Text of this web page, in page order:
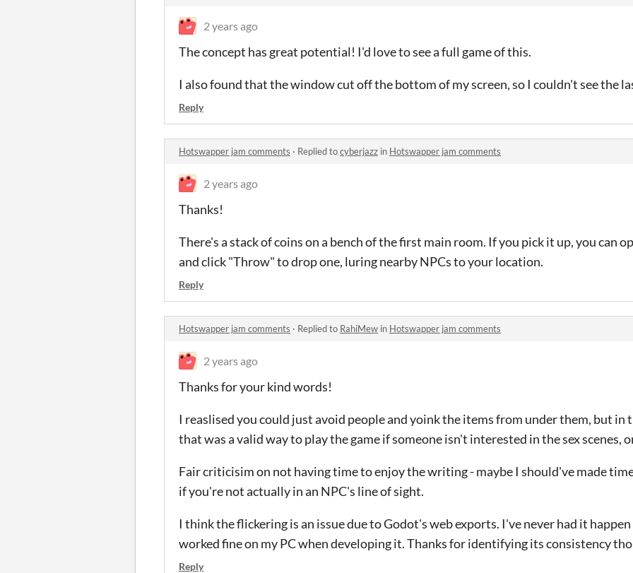
2 years ago
The concept has great potential! I'd love to see a full game of this.
I also found that the window cut off the bottom of my screen, so I couldn't see the
Reply
Hotswapper jam comments · Replied tocyberjazz in Hotswapper jam comments
2 years ago
Thanks!
There's a stack of coins on a bench of the first main room. If you pick it up, you can
and click "Throw" to drop one, luring nearby NPCs to your location.
Reply
Hotswapper jam comments · Replied to RahiMew in Hotswapper jam comments
2 years ago
Thanks for your kind words!
I reaslised you could just avoid people and yoink the items from under them, but in
that was a valid way to play the game if someone isn't interested in the sex scenes,
Fair criticisim on not having time to enjoy the writing - maybe I should've made
if you're not actually in an NPC's line of sight.
I think the flickering is an issue due to Godot's web exports. I've never had it
worked fine on my PC when developing it. Thanks for identifying its consistency
Reply